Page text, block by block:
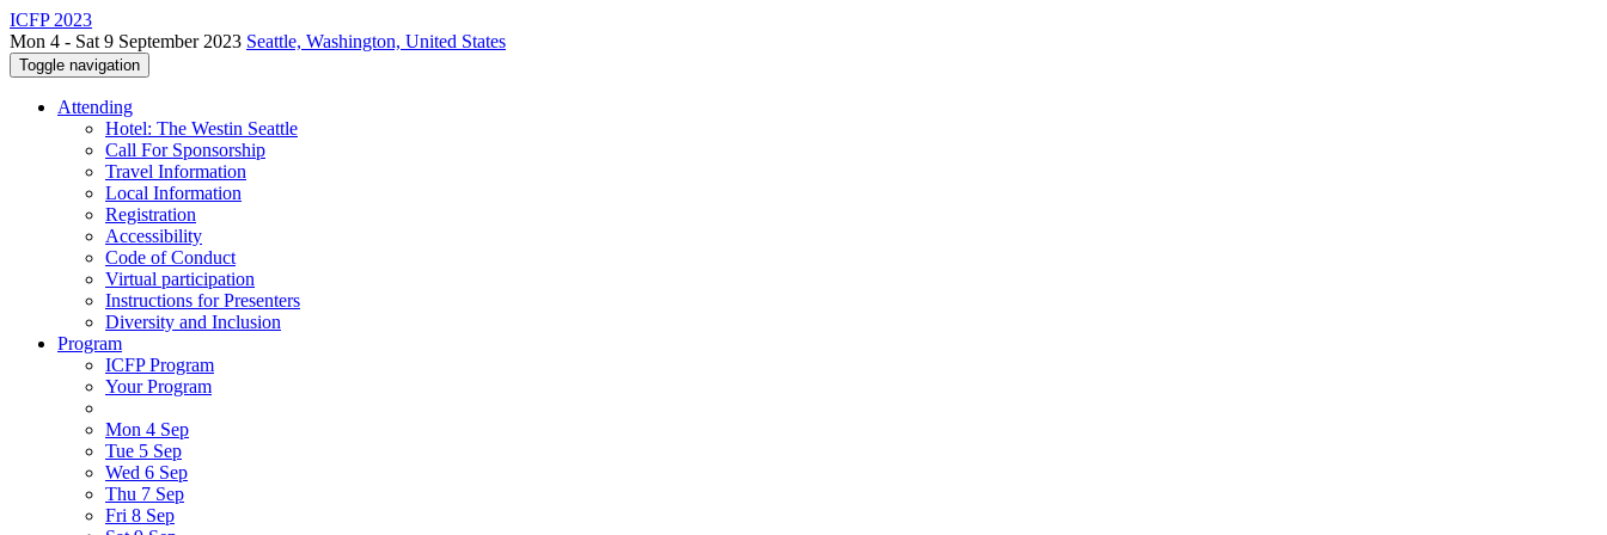
ICFP 2023
Mon 4 - Sat 9 September 2023 Seattle, Washington, United States
Toggle navigation
Attending
Hotel: The Westin Seattle
Call For Sponsorship
Travel Information
Local Information
Registration
Accessibility
Code of Conduct
Virtual participation
Instructions for Presenters
Diversity and Inclusion
Program
ICFP Program
Your Program
Mon 4 Sep
Tue 5 Sep
Wed 6 Sep
Thu 7 Sep
Fri 8 Sep